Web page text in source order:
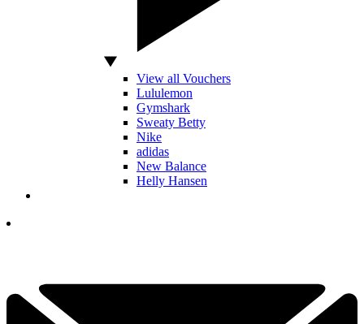
View all Vouchers
Lululemon
Gymshark
Sweaty Betty
Nike
adidas
New Balance
Helly Hansen